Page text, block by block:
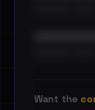
Want the